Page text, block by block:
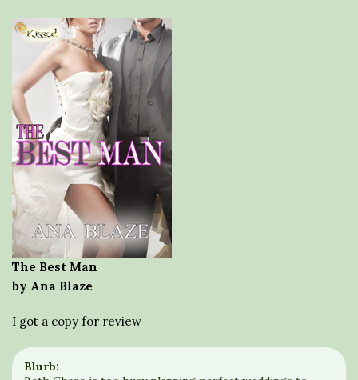
The Best Man
by Ana Blaze
I got a copy for review
Blurb: